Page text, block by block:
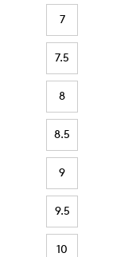
7
7.5
8
8.5
9
9.5
10